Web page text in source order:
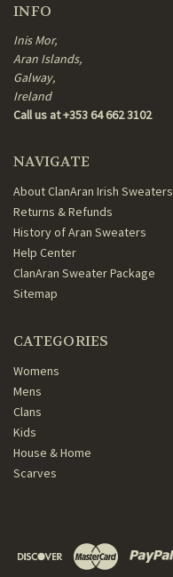
INFO
Inis Mor,
Aran Islands,
Galway,
Ireland
Call us at +353 64 662 3102
NAVIGATE
About ClanAran Irish Sweaters
Returns & Refunds
History of Aran Sweaters
Help Center
ClanAran Sweater Package
Sitemap
CATEGORIES
Womens
Mens
Clans
Kids
House & Home
Scarves